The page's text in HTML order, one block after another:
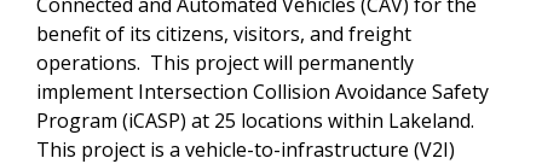
benefit of its citizens, visitors, and freight
operations. This project will permanently
implement Intersection Collision Avoidance Safety
Program (iCASP) at 25 locations within Lakeland.
This project is a vehicle-to-infrastructure (V2I)